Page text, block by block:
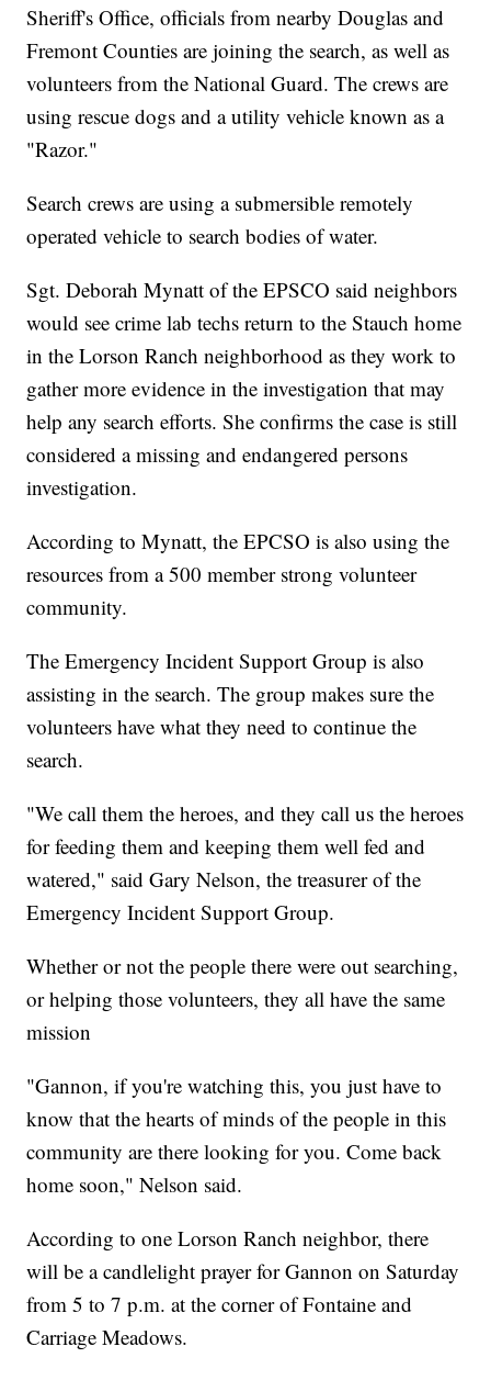
Sheriff's Office, officials from nearby Douglas and
Fremont Counties are joining the search, as well as
volunteers from the National Guard. The crews are
using rescue dogs and a utility vehicle known as a
"Razor."
Search crews are using a submersible remotely
operated vehicle to search bodies of water.
Sgt. Deborah Mynatt of the EPSCO said neighbors
would see crime lab techs return to the Stauch home
in the Lorson Ranch neighborhood as they work to
gather more evidence in the investigation that may
help any search efforts. She confirms the case is still
considered a missing and endangered persons
investigation.
According to Mynatt, the EPCSO is also using the
resources from a 500 member strong volunteer
community.
The Emergency Incident Support Group is also
assisting in the search. The group makes sure the
volunteers have what they need to continue the
search.
"We call them the heroes, and they call us the heroes
for feeding them and keeping them well fed and
watered," said Gary Nelson, the treasurer of the
Emergency Incident Support Group.
Whether or not the people there were out searching,
or helping those volunteers, they all have the same
mission
"Gannon, if you're watching this, you just have to
know that the hearts of minds of the people in this
community are there looking for you. Come back
home soon," Nelson said.
According to one Lorson Ranch neighbor, there
will be a candlelight prayer for Gannon on Saturday
from 5 to 7 p.m. at the corner of Fontaine and
Carriage Meadows.